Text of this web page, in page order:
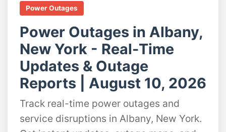
Power Outages
Power Outages in Albany,
New York - Real-Time
Updates & Outage
Reports | August 10, 2026
Track real-time power outages and
service disruptions in Albany, New York.